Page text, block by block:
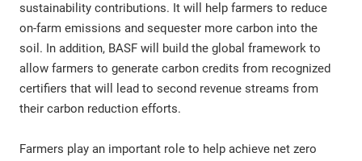
sustainability contributions. It will help farmers to reduce
on-farm emissions and sequester more carbon into the
soil. In addition, BASF will build the global framework to
allow farmers to generate carbon credits from recognized
certifiers that will lead to second revenue streams from
their carbon reduction efforts.
Farmers play an important role to help achieve net zero